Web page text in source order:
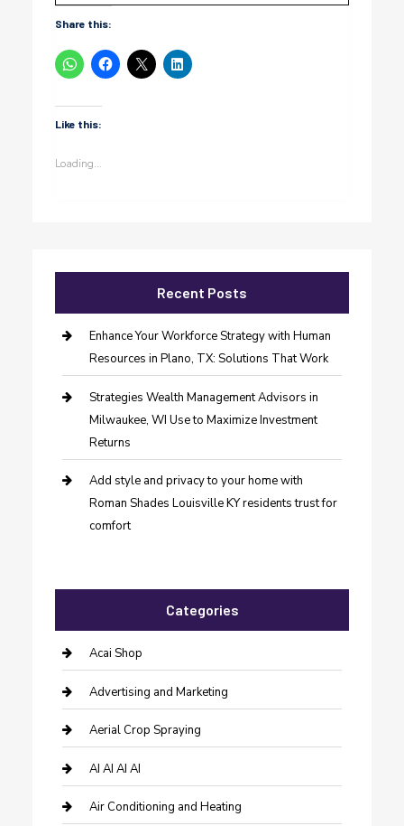
Share this:
Like this:
Loading...
Recent Posts
Enhance Your Workforce Strategy with Human
Resources in Plano, TX: Solutions That Work
Strategies Wealth Management Advisors in
Milwaukee, WI Use to Maximize Investment
Returns
Add style and privacy to your home with
Roman Shades Louisville KY residents trust for
comfort
Categories
Acai Shop
Advertising and Marketing
Aerial Crop Spraying
AI AI AI AI
Air Conditioning and Heating